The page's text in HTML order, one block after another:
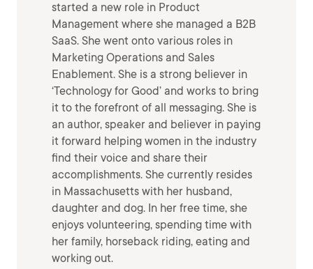
started a new role in Product
Management where she managed a B2B
SaaS. She went onto various roles in
Marketing Operations and Sales
Enablement. She is a strong believer in
‘Technology for Good’ and works to bring
it to the forefront of all messaging. She is
an author, speaker and believer in paying
it forward helping women in the industry
find their voice and share their
accomplishments. She currently resides
in Massachusetts with her husband,
daughter and dog. In her free time, she
enjoys volunteering, spending time with
her family, horseback riding, eating and
working out.